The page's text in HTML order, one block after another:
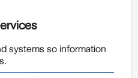
systems so information